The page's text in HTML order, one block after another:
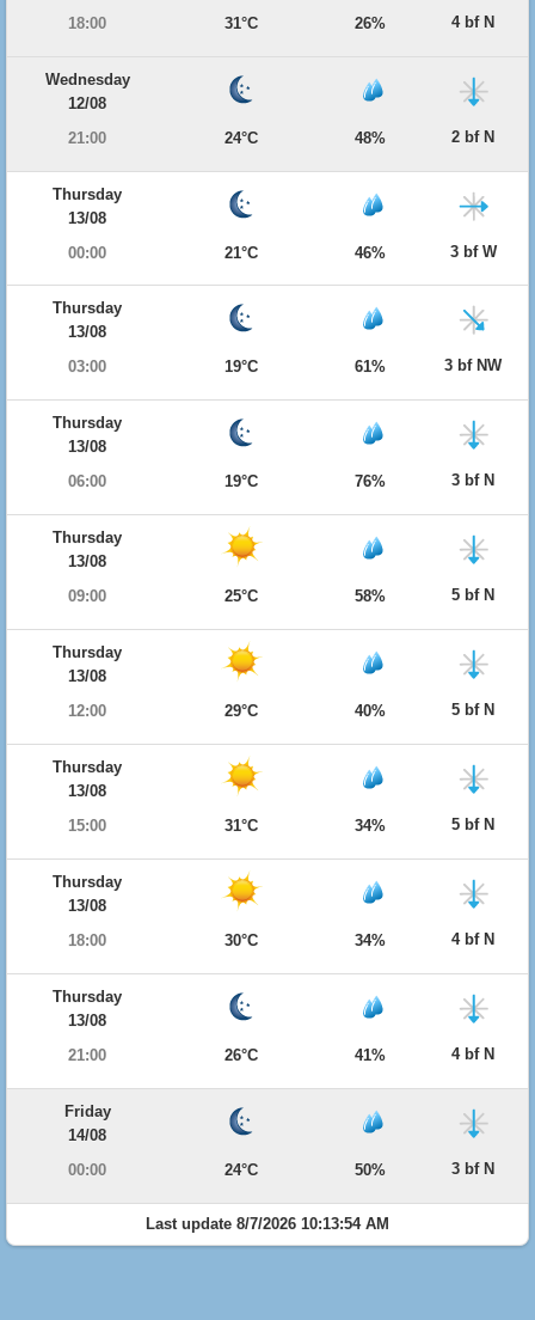
18:00
31°C 26% 4 bf N
Wednesday
12/08
21:00
24°C 48% 2 bf N
Thursday
13/08
00:00
21°C 46% 3 bf W
Thursday
13/08
03:00
19°C 61% 3 bf NW
Thursday
13/08
06:00
19°C 76% 3 bf N
Thursday
13/08
09:00
25°C 58% 5 bf N
Thursday
13/08
12:00
29°C 40% 5 bf N
Thursday
13/08
15:00
31°C 34% 5 bf N
Thursday
13/08
18:00
30°C 34% 4 bf N
Thursday
13/08
21:00
26°C 41% 4 bf N
Friday
14/08
00:00
24°C 50% 3 bf N
Last update 8/7/2026 10:13:54 AM